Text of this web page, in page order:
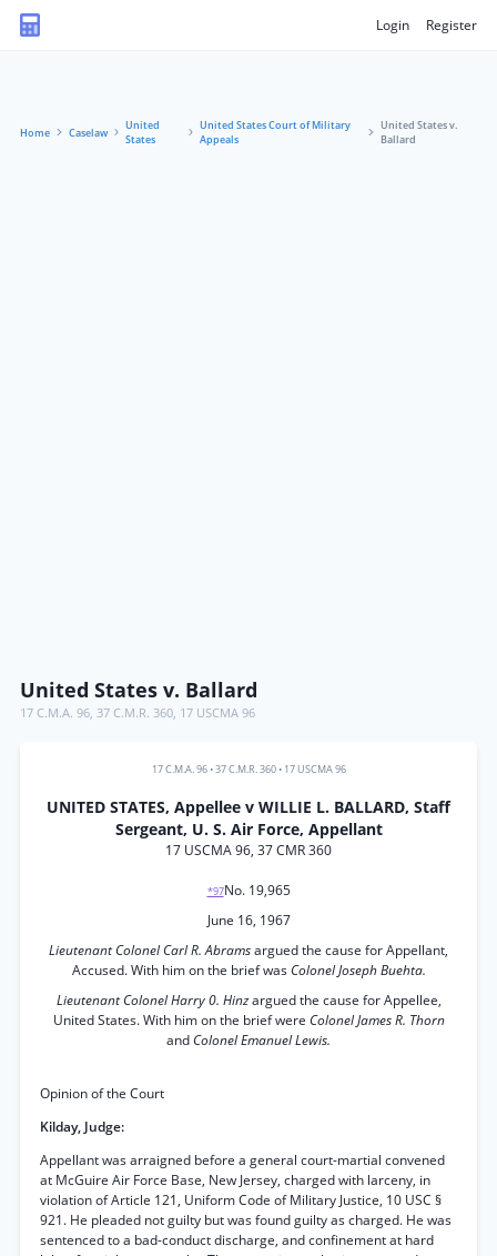
Login Register
Home Caselaw
United
States
United States Court of Military
Appeals
United States v.
Ballard
United States v. Ballard
17 C.M.A. 96, 37 C.M.R. 360, 17 USCMA 96
17 C.M.A. 96•37 C.M.R. 360• 17 USCMA 96
UNITED STATES, Appellee v WILLIE L. BALLARD, Staff
Sergeant, U. S. Air Force, Appellant
17 USCMA 96, 37 CMR 360
*97No. 19,965
June 16, 1967
Lieutenant Colonel Carl R. Abramsargued the cause for Appellant,
Accused. With him on the brief was Colonel Joseph Buehta.
Lieutenant Colonel Harry 0. Hinzargued the cause for Appellee,
United States. With him on the brief were Colonel James R. Thorn
and Colonel Emanuel Lewis.
Opinion of the Court
Kilday, Judge:
Appellant was arraigned before a general court-martial convened
at McGuire Air Force Base, New Jersey, charged with larceny, in
violation of Article 121, Uniform Code of Military Justice, 10 USC §
921. He pleaded not guilty but was found guilty as charged. He was
sentenced to a bad-conduct discharge, and confinement at hard